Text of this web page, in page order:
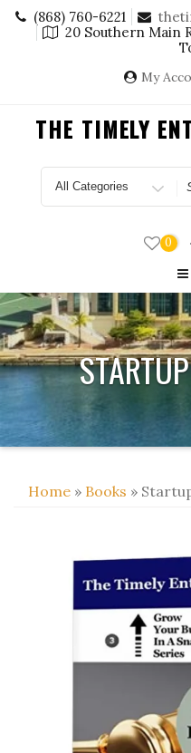
Skip
content
(868) 760-6221
20 Southern Main
My
THE TIMELY
Search
for
0
Home » Books »